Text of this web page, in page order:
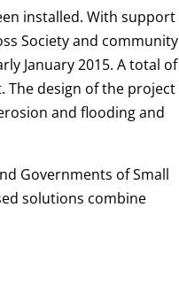
installed. With support
Society and community
January 2015. A total of
design of the project
and flooding and
Governments of Small
solutions combine